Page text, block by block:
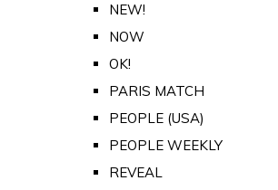
NEW!
NOW
OK!
PARIS MATCH
PEOPLE (USA)
PEOPLE WEEKLY
REVEAL